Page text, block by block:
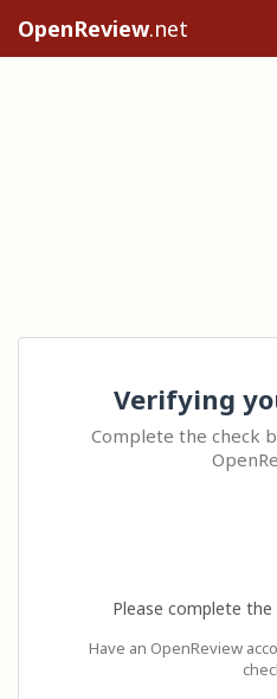
OpenReview.net
Verifying
Complete the check
Please complete
Have an OpenReview